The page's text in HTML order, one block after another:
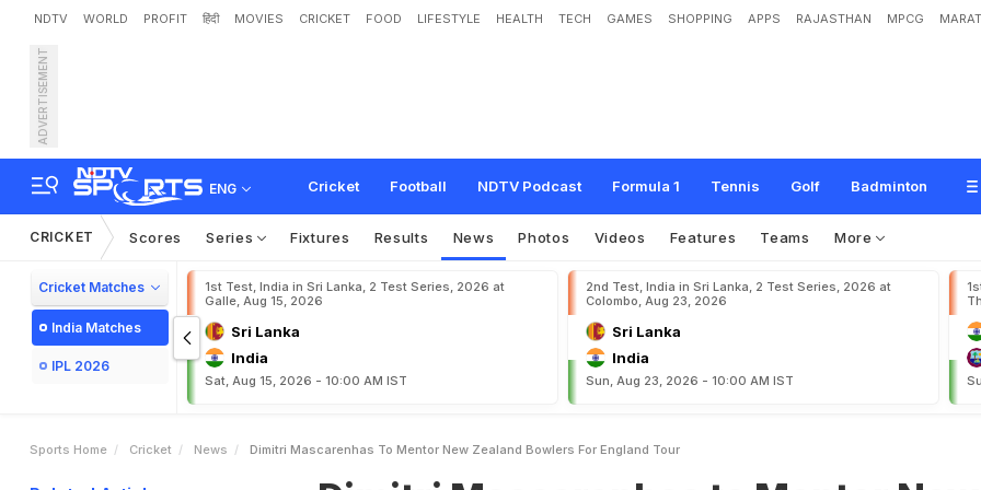
NDTV WORLD PROFIT हिंदी MOVIES CRICKET FOOD LIFESTYLE HEALTH TECH GAMES SHOPPING APPS RAJASTHAN MPCG
ADVERTISEMENT
ENG Cricket Football NDTV Podcast Formula 1 Tennis Golf Badminton
Dimitri Mascarenhas to Mentor New Zealand Bowlers for England Tour
CRICKET Scores Series Fixtures Results News Photos Videos Features Teams More
Cricket Matches
India Matches
IPL 2026
1st Test, India in Sri Lanka, 2 Test Series, 2026 at
Galle, Aug 15, 2026
Sri Lanka
India
Sat, Aug 15, 2026 - 10:00 AM IST
2nd Test, India in Sri Lanka, 2 Test Series, 2026 at
Colombo, Aug 23, 2026
Sri Lanka
India
Sun, Aug 23, 2026 - 10:00 AM IST
Sports Home Cricket News Dimitri Mascarenhas To Mentor New Zealand Bowlers For England Tour